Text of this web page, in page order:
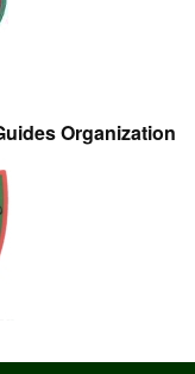
Organization